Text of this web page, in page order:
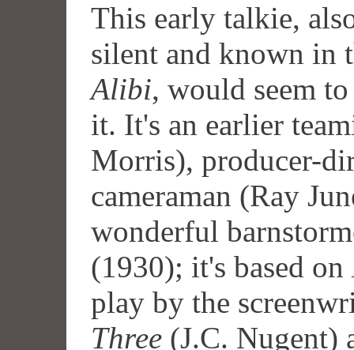
This early talkie,
silent and known in
Alibi, would seem
it. It's an earlier
Morris), producer-
cameraman (Ray
wonderful
(1930); it's based on
play by the
Three (J.C. Nugent)